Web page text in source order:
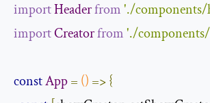
importHeaderfrom'./components/
importCreatorfrom'./
constApp= () =>{